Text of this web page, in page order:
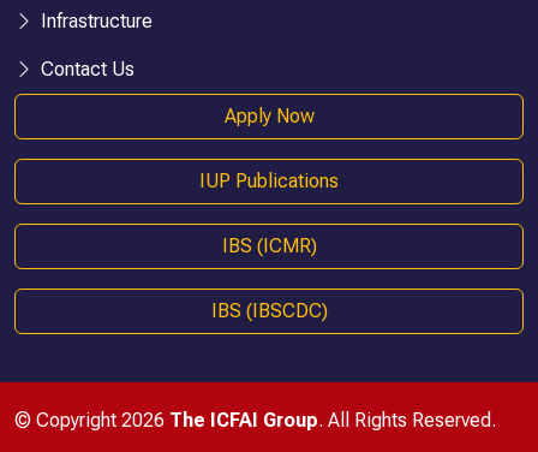
Infrastructure
Contact Us
Apply Now
IUP Publications
IBS (ICMR)
IBS (IBSCDC)
© Copyright 2026 The ICFAI Group. All Rights Reserved.